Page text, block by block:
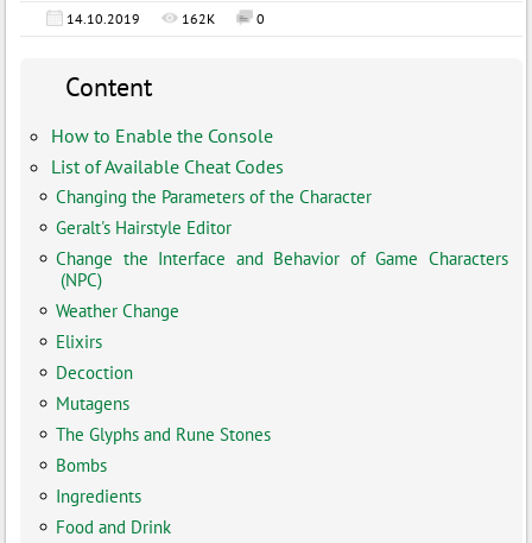
14.10.2019 162K 0
Content
How to Enable the Console
List of Available Cheat Codes
Changing the Parameters of the Character
Geralt's Hairstyle Editor
Change the Interface and Behavior of Game Characters
(NPC)
Weather Change
Elixirs
Decoction
Mutagens
The Glyphs and Rune Stones
Bombs
Ingredients
Food and Drink